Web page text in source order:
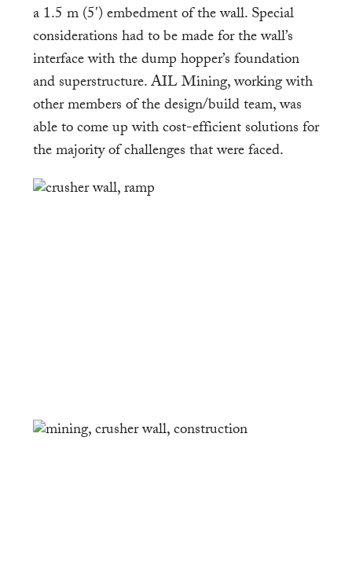
a 1.5 m (5′) embedment of the wall. Special
considerations had to be made for the wall’s
interface with the dump hopper’s foundation
and superstructure. AIL Mining, working with
other members of the design/build team, was
able to come up with cost-efficient solutions for
the majority of challenges that were faced.